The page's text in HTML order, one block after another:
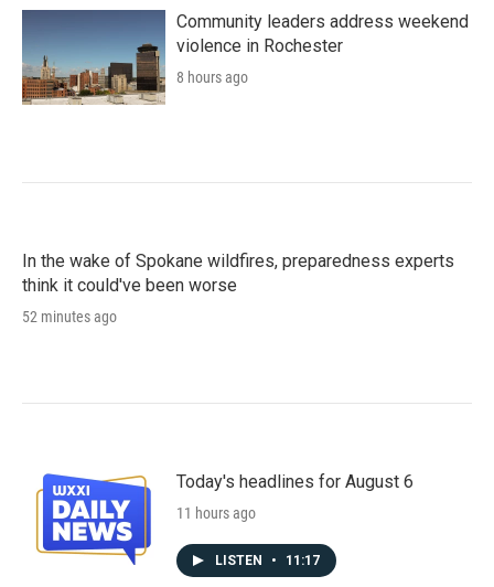
Community leaders address weekend
violence in Rochester
8 hours ago
In the wake of Spokane wildfires, preparedness experts
think it could've been worse
52 minutes ago
Today's headlines for August 6
11 hours ago
LISTEN • 11:17